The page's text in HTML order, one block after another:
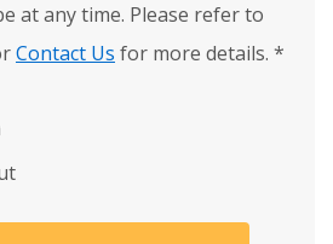
at any time. Please refer to
Contact Us for more details. *